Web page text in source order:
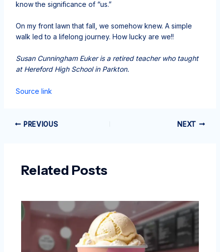
know the significance of “us.”
On my front lawn that fall, we somehow knew. A simple
walk led to a lifelong journey. How lucky are we!!
Susan Cunningham Euker is a retired teacher who taught
at Hereford High School in Parkton.
Source link
PREVIOUS NEXT
Related Posts